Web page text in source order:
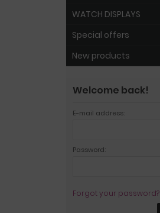
WATCH DISPLAYS
Special offers
New products
Welcome back!
E-mail address:
Password:
Forgot your password?